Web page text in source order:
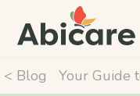
< Blog Your Guide